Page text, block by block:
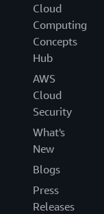
Cloud
Computing
Concepts
Hub
AWS
Cloud
Security
What's
New
Blogs
Press
Releases